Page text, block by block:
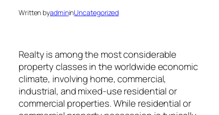
Written byadmininUncategorized
Realty is among the most considerable
property classes in the worldwide economic
climate, involving home, commercial,
industrial, and mixed-use residential or
commercial properties. While residential or